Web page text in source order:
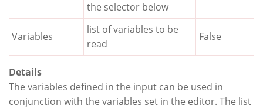
the selector below
Variables
list of variables to be
read
False
Details
The variables defined in the input can be used in
conjunction with the variables set in the editor. The list